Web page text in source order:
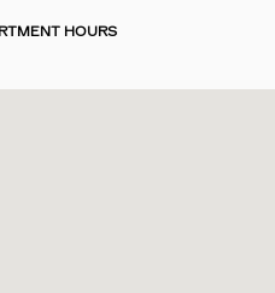
HOURS